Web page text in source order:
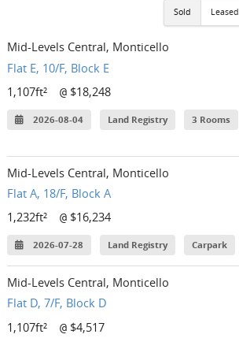
Sold Leased
Mid-Levels Central, Monticello
Flat E, 10/F, Block E
1,107ft²
@ $18,248
2026-08-04 Land Registry 3 Rooms
Mid-Levels Central, Monticello
Flat A, 18/F, Block A
1,232ft²
@ $16,234
2026-07-28 Land Registry Carpark
Mid-Levels Central, Monticello
Flat D, 7/F, Block D
1,107ft²
@ $4,517